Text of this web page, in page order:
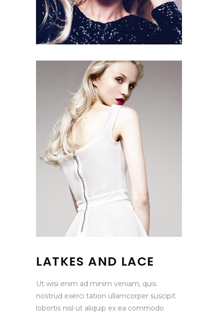
LATKES AND LACE
Ut wisi enim ad minim veniam, quis
nostrud exerci tation ullamcorper suscipit
lobortis nisl ut aliquip ex ea commodo